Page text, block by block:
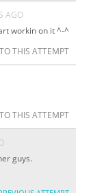
AGO
workin on it ^-^
THIS ATTEMPT
THIS ATTEMPT
guys.